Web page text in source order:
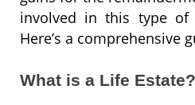
involved in this type of
Here’s a comprehensive
What is a Life Estate?